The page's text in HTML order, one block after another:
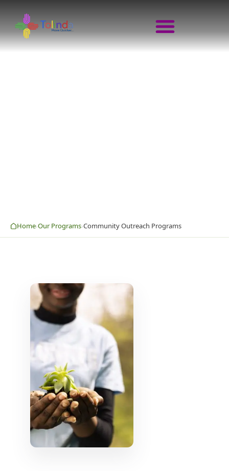
COMMUNITYMOVE QUICKER · GROW
Home›Our Programs›Community Outreach Programs